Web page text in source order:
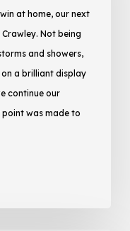
at home, our next
Not being
and showers,
a brilliant display
continue our
was made to